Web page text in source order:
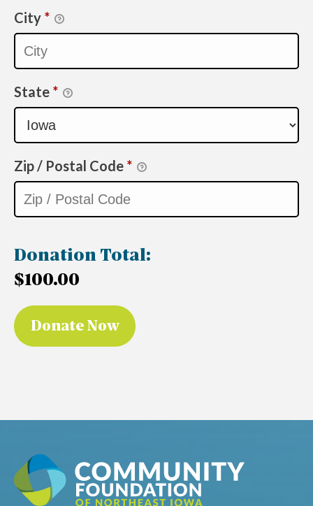
City *
State *
Zip / Postal Code *
Donation Total:
$100.00